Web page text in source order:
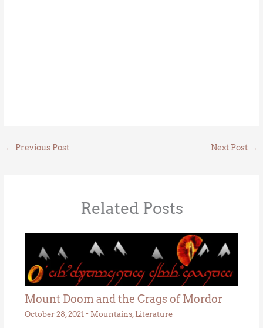
← Previous Post Next Post →
Related Posts
Mount Doom and the Crags of Mordor
October 28, 2021 • Mountains, Literature